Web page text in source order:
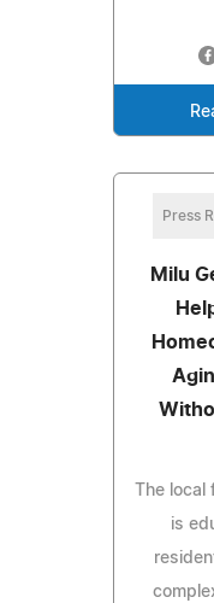
Press
Milu
The
is